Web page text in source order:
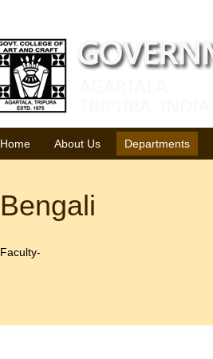
Home About Us Departments
Bengali
Faculty-